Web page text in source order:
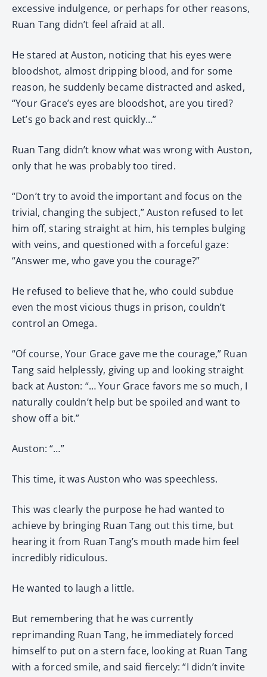
excessive indulgence, or perhaps for other reasons,
Ruan Tang didn’t feel afraid at all.
He stared at Auston, noticing that his eyes were
bloodshot, almost dripping blood, and for some
reason, he suddenly became distracted and asked,
“Your Grace’s eyes are bloodshot, are you tired?
Let’s go back and rest quickly…”
Ruan Tang didn’t know what was wrong with Auston,
only that he was probably too tired.
“Don’t try to avoid the important and focus on the
trivial, changing the subject,” Auston refused to let
him off, staring straight at him, his temples bulging
with veins, and questioned with a forceful gaze:
“Answer me, who gave you the courage?”
He refused to believe that he, who could subdue
even the most vicious thugs in prison, couldn’t
control an Omega.
“Of course, Your Grace gave me the courage,” Ruan
Tang said helplessly, giving up and looking straight
back at Auston: “… Your Grace favors me so much, I
naturally couldn’t help but be spoiled and want to
show off a bit.”
Auston: “…”
This time, it was Auston who was speechless.
This was clearly the purpose he had wanted to
achieve by bringing Ruan Tang out this time, but
hearing it from Ruan Tang’s mouth made him feel
incredibly ridiculous.
He wanted to laugh a little.
But remembering that he was currently
reprimanding Ruan Tang, he immediately forced
himself to put on a stern face, looking at Ruan Tang
with a forced smile, and said fiercely: “I didn’t invite